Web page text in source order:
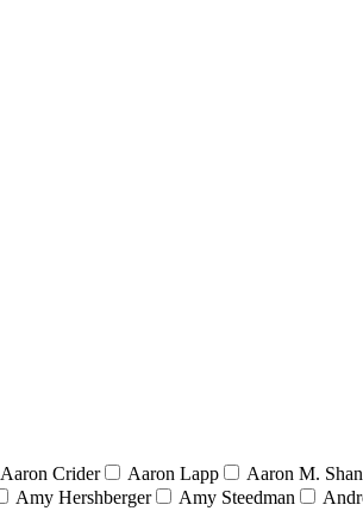
Aaron Crider Aaron Lapp
Aaron M.
Amy Hershberger Amy Steedman